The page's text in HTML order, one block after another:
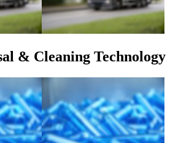
& Cleaning Technology